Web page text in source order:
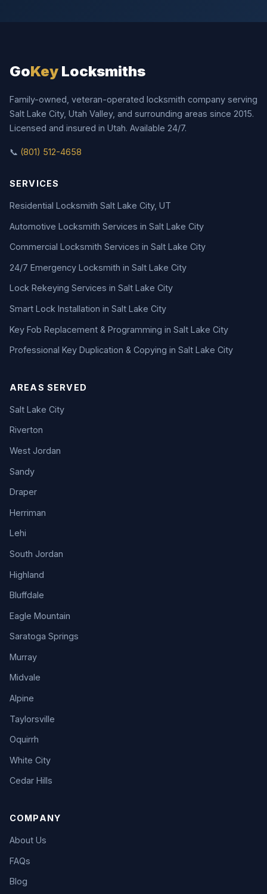
GoKey Locksmiths
Family-owned, veteran-operated locksmith company serving
Salt Lake City, Utah Valley, and surrounding areas since 2015.
Licensed and insured in Utah. Available 24/7.
📞 (801) 512-4658
SERVICES
Residential Locksmith Salt Lake City, UT
Automotive Locksmith Services in Salt Lake City
Commercial Locksmith Services in Salt Lake City
24/7 Emergency Locksmith in Salt Lake City
Lock Rekeying Services in Salt Lake City
Smart Lock Installation in Salt Lake City
Key Fob Replacement & Programming in Salt Lake City
Professional Key Duplication & Copying in Salt Lake City
AREAS SERVED
Salt Lake City
Riverton
West Jordan
Sandy
Draper
Herriman
Lehi
South Jordan
Highland
Bluffdale
Eagle Mountain
Saratoga Springs
Murray
Midvale
Alpine
Taylorsville
Oquirrh
White City
Cedar Hills
COMPANY
About Us
FAQs
Blog